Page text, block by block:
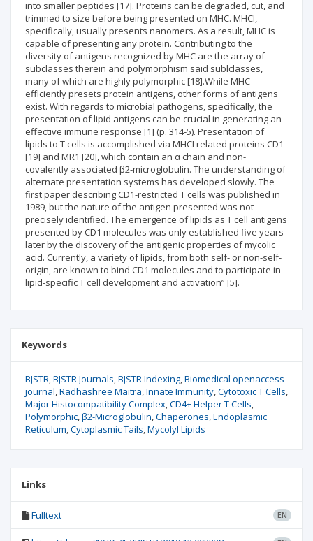
into smaller peptides [17]. Proteins can be degraded, cut, and
trimmed to size before being presented on MHC. MHCI,
specifically, usually presents nanomers. As a result, MHC is
capable of presenting any protein. Contributing to the
diversity of antigens recognized by MHC are the array of
subclasses therein and polymorphism said sublclasses,
many of which are highly polymorphic [18].While MHC
efficiently presets protein antigens, other forms of antigens
exist. With regards to microbial pathogens, specifically, the
presentation of lipid antigens can be crucial in generating an
effective immune response [1] (p. 314-5). Presentation of
lipids to T cells is accomplished via MHCI related proteins CD1
[19] and MR1 [20], which contain an α chain and non-
covalently associated β2-microglobulin. The understanding of
alternate presentation systems has developed slowly. The
first paper describing CD1-restricted T cells was published in
1989, but the nature of the antigen presented was not
precisely identified. The emergence of lipids as T cell antigens
presented by CD1 molecules was only established five years
later by the discovery of the antigenic properties of mycolic
acid. Currently, a variety of lipids, from both self- or non-self-
origin, are known to bind CD1 molecules and to participate in
lipid-specific T cell development and activation” [5].
Keywords
BJSTR BJSTR Journals BJSTR Indexing Biomedical openaccess
journal Radhashree Maitra Innate Immunity Cytotoxic T Cells
Major Histocompatibility Complex CD4+ Helper T Cells
Polymorphic β2-Microglobulin Chaperones Endoplasmic
Reticulum Cytoplasmic Tails Mycolyl Lipids
Links
Fulltext EN